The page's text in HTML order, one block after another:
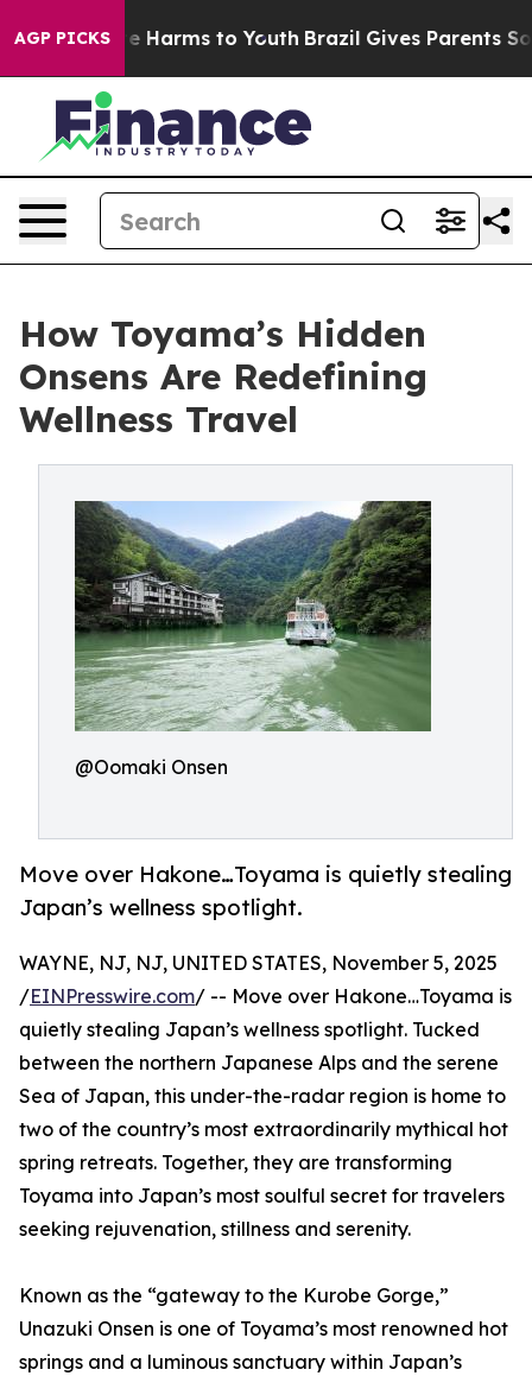
AGP PICKS
to Abate Harms to Youth Brazil Gives Parents
How Toyama’s Hidden
Onsens Are Redefining
Wellness Travel
@Oomaki Onsen
Move over Hakone…Toyama is quietly stealing
Japan’s wellness spotlight.
WAYNE, NJ, NJ, UNITED STATES, November 5, 2025
/EINPresswire.com/ -- Move over Hakone…Toyama is
quietly stealing Japan’s wellness spotlight. Tucked
between the northern Japanese Alps and the serene
Sea of Japan, this under-the-radar region is home to
two of the country’s most extraordinarily mythical hot
spring retreats. Together, they are transforming
Toyama into Japan’s most soulful secret for travelers
seeking rejuvenation, stillness and serenity.
Known as the “gateway to the Kurobe Gorge,”
Unazuki Onsen is one of Toyama’s most renowned hot
springs and a luminous sanctuary within Japan’s